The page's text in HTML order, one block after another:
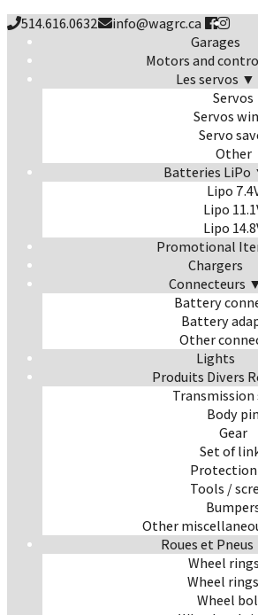
514.616.0632 info@wagrc.ca
Garages
Motors and
Les servos ▼
Servos
Servos
Servo
Other
Batteries LiPo
Lipo
Lipo
Lipo
Promotional
Chargers
Connecteurs
Battery
Battery
Other
Lights
Produits Divers
Transmission
Body
Gear
Set of
Tools /
Other
Roues et
Wheel
Wheel
Wheel